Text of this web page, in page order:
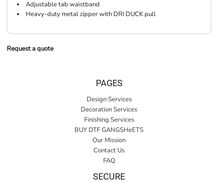
Adjustable tab waistband
Heavy-duty metal zipper with DRI DUCK pull
Request a quote
PAGES
Design Services
Decoration Services
Finishing Services
BUY DTF GANGSHeETS
Our Mission
Contact Us
FAQ
SECURE